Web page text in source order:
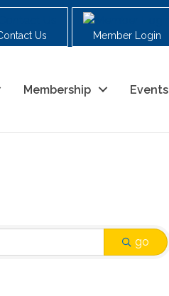
Us Member Login
Membership Events
go